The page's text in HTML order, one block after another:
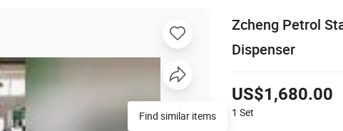
Zcheng Petrol
Dispenser
US$1,680.00
1 Set
Find similar items